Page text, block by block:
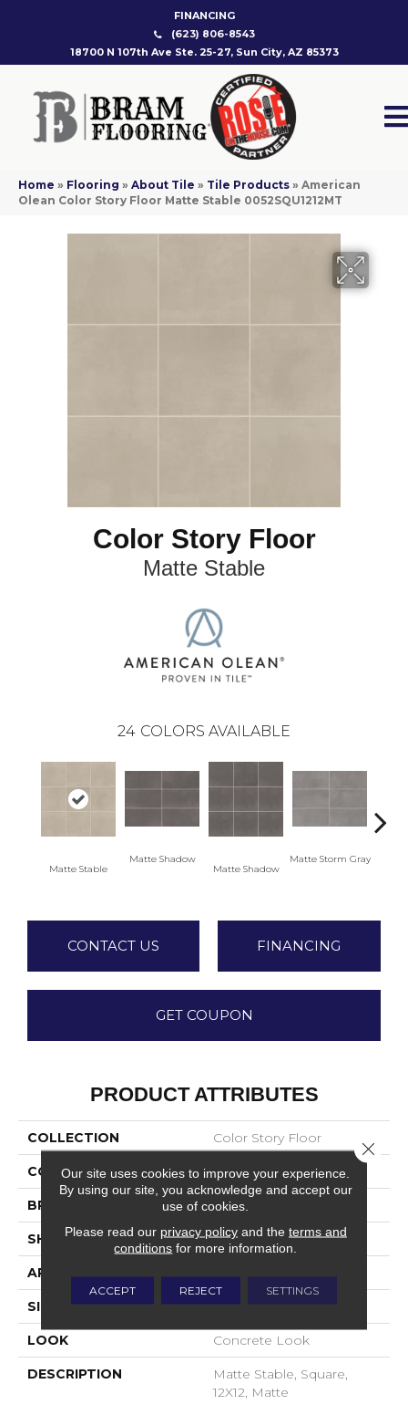
FINANCING
(623) 806-8543
18700 N 107th Ave Ste. 25-27, Sun City, AZ 85373
Home » Flooring » About Tile » Tile Products » American
Olean Color Story Floor Matte Stable 0052SQU1212MT
Color Story Floor
Matte Stable
24 COLORS AVAILABLE
Matte Stable
Matte Shadow
Matte Shadow
Matte Storm Gray
CONTACT US FINANCING
GET COUPON
PRODUCT ATTRIBUTES
COLLECTION Color Story Floor
COLOR Beige
BRAND American Olean
SHAPE Square
APPLICATION
SIZE 12X12
LOOK Concrete Look
DESCRIPTION
Matte Stable, Square,
12X12, Matte
Our site uses cookies to improve your experience.
By using our site, you acknowledge and accept our
use of cookies.
Please read our privacy policyand the terms and
conditions for more information.
ACCEPT REJECT SETTINGS
Close